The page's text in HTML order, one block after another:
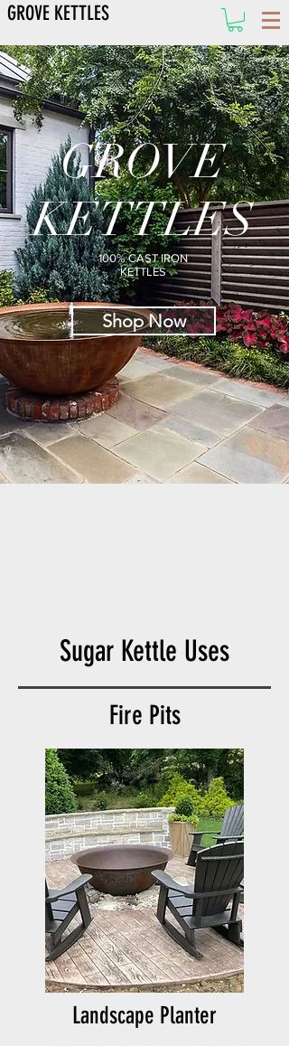
GROVE KETTLES
GROVE
KETTLES
100% CAST IRON
KETTLES
Shop Now
Sugar Kettle Uses
Fire Pits
Landscape Planter